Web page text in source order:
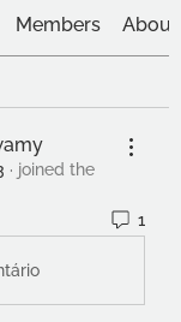
Members About
· joined the
1